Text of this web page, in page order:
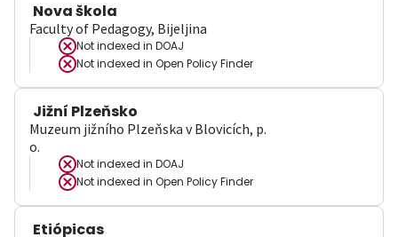
Nova škola
Faculty of Pedagogy, Bijeljina
Not indexed in DOAJ
Not indexed in Open Policy Finder
Jižní Plzeňsko
Muzeum jižního Plzeňska v Blovicích, p.
o.
Not indexed in DOAJ
Not indexed in Open Policy Finder
Etiópicas